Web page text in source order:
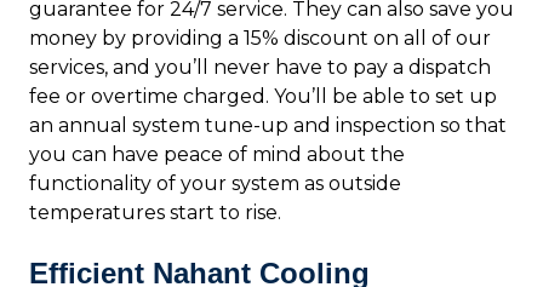
guarantee for 24/7 service. They can also save you
money by providing a 15% discount on all of our
services, and you’ll never have to pay a dispatch
fee or overtime charged. You’ll be able to set up
an annual system tune-up and inspection so that
you can have peace of mind about the
functionality of your system as outside
temperatures start to rise.
Efficient Nahant Cooling